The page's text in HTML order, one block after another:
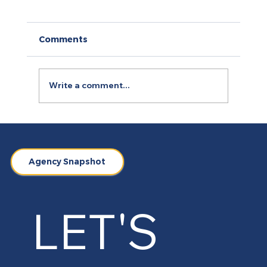
Comments
Write a comment...
LET'S
Agency Snapshot